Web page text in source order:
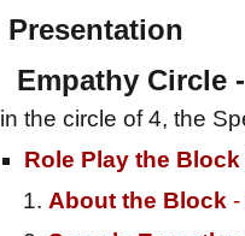
Presentation
Empathy Circle
in the circle of 4, the
Role Play the Block
About the Block -